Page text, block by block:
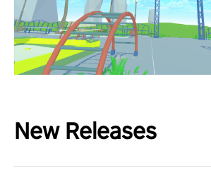
New Releases